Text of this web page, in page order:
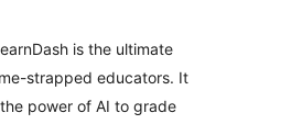
is the ultimate
strapped educators. It
power of AI to grade